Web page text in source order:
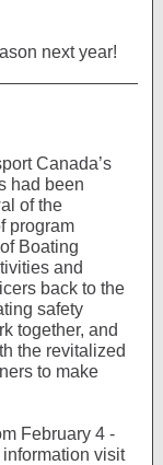
next year!
Canada’s
had been
of the
program
Boating
and
back to the
safety
together, and
the revitalized
to make
February 4 -
visit